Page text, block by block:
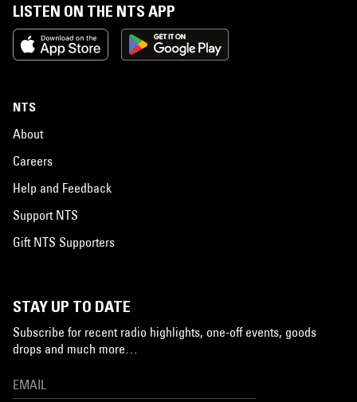
LISTEN ON THE NTS APP
NTS
About
Careers
Help and Feedback
Support NTS
Gift NTS Supporters
STAY UP TO DATE
Subscribe for recent radio highlights, one-off events, goods
drops and much more…